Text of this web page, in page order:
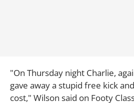
"On Thursday night Charlie,
gave away a stupid free kick
cost," Wilson said on Footy